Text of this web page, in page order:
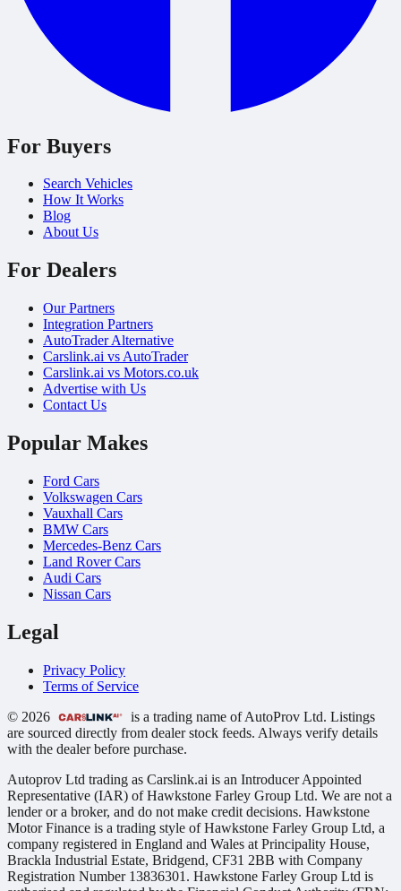
For Buyers
Search Vehicles
How It Works
Blog
About Us
For Dealers
Our Partners
Integration Partners
AutoTrader Alternative
Carslink.ai vs AutoTrader
Carslink.ai vs Motors.co.uk
Advertise with Us
Contact Us
Popular Makes
Ford Cars
Volkswagen Cars
Vauxhall Cars
BMW Cars
Mercedes-Benz Cars
Land Rover Cars
Audi Cars
Nissan Cars
Legal
Privacy Policy
Terms of Service
© 2026
is a trading name of AutoProv Ltd. Listings
are sourced directly from dealer stock feeds. Always verify details
with the dealer before purchase.
Autoprov Ltd trading as Carslink.ai is an Introducer Appointed
Representative (IAR) of Hawkstone Farley Group Ltd. We are not a
lender or a broker, and do not make credit decisions. Hawkstone
Motor Finance is a trading style of Hawkstone Farley Group Ltd, a
company registered in England and Wales at Principality House,
Brackla Industrial Estate, Bridgend, CF31 2BB with Company
Registration Number 13836301. Hawkstone Farley Group Ltd is